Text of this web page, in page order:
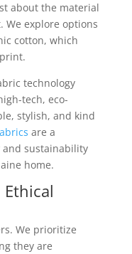
about the material
We explore options
cotton, which
technology
tech, eco-
stylish, and kind
are a
sustainability
home.
Ethical
We prioritize
they are